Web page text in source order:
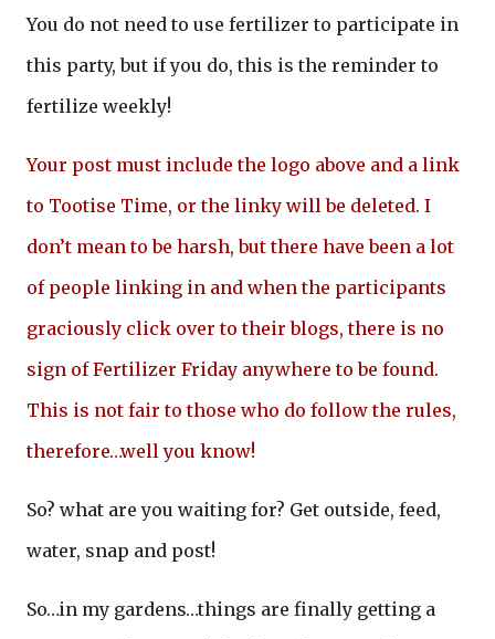
You do not need to use fertilizer to participate in
this party, but if you do, this is the reminder to
fertilize weekly!
Your post must include the logo above and a link
to Tootise Time, or the linky will be deleted. I
don’t mean to be harsh, but there have been a lot
of people linking in and when the participants
graciously click over to their blogs, there is no
sign of Fertilizer Friday anywhere to be found.
This is not fair to those who do follow the rules,
therefore…well you know!
So? what are you waiting for? Get outside, feed,
water, snap and post!
So…in my gardens…things are finally getting a